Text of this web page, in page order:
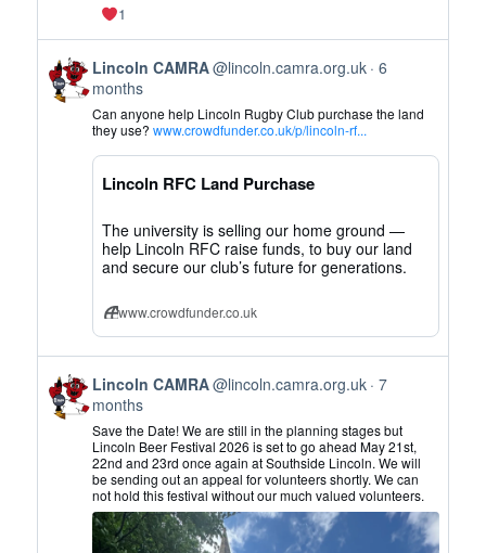
1
View
post
by
Lincoln
CAMRA
Bluesky
Lincoln CAMRA@lincoln.camra.org.uk 6
months
Can anyone help Lincoln Rugby Club purchase the land
they use?www.crowdfunder.co.uk/p/lincoln-rf...
Lincoln RFC Land Purchase
The university is selling our home ground —
help Lincoln RFC raise funds, to buy our land
and secure our club’s future for generations.
www.crowdfunder.co.uk
View
post
by
Lincoln
CAMRA
Bluesky
Lincoln CAMRA@lincoln.camra.org.uk 7
months
Save the Date! We are still in the planning stages but
Lincoln Beer Festival 2026 is set to go ahead May 21st,
22nd and 23rd once again at Southside Lincoln. We will
be sending out an appeal for volunteers shortly. We can
not hold this festival without our much valued volunteers.